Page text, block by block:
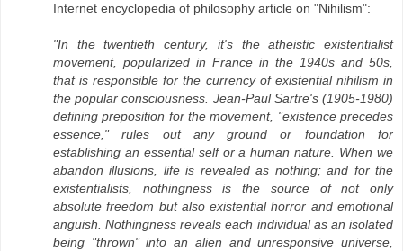
Internet encyclopedia of philosophy article on "Nihilism":
"In the twentieth century, it's the atheistic existentialist
movement, popularized in France in the 1940s and 50s,
that is responsible for the currency of existential nihilism in
the popular consciousness. Jean-Paul Sartre's (1905-1980)
defining preposition for the movement, "existence precedes
essence," rules out any ground or foundation for
establishing an essential self or a human nature. When we
abandon illusions, life is revealed as nothing; and for the
existentialists, nothingness is the source of not only
absolute freedom but also existential horror and emotional
anguish. Nothingness reveals each individual as an isolated
being "thrown" into an alien and unresponsive universe,